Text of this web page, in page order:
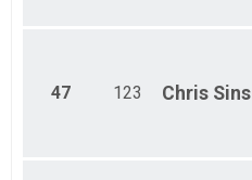
47 123 Chris Sins